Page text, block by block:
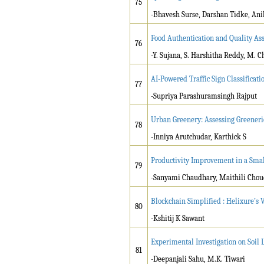
75
-Bhavesh Surse, Darshan Tidke,
76
Food Authentication and Quality
-Y. Sujana, S. Harshitha Reddy, M.
77
AI-Powered Traffic Sign
-Supriya Parashuramsingh Rajput
78
Urban Greenery: Assessing
-Inniya Arutchudar, Karthick S
79
Productivity Improvement in a
-Sanyami Chaudhary, Maithili
80
Blockchain Simplified : Helixure’s
-Kshitij K Sawant
81
Experimental Investigation on Soil
-Deepanjali Sahu, M.K. Tiwari